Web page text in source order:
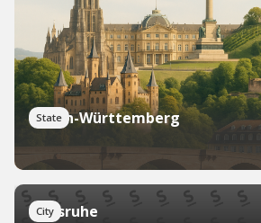
State
Baden-Württemberg
City
Karlsruhe